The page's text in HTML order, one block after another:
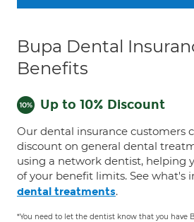
Bupa Dental
Benefits
Up to 10% Discount
Our dental insurance customers
discount on general dental
using a network dentist, helping
of your benefit limits. See what's
dental treatments.
*You need to let the dentist know that you have